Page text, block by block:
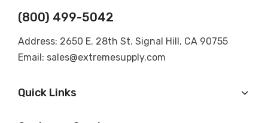
(800) 499-5042
Address: 2650 E. 28th St. Signal Hill, CA 90755
Email: sales@extremesupply.com
Quick Links